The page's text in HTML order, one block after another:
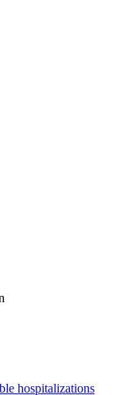
hospitalizations